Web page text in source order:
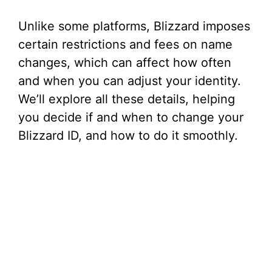
Unlike some platforms, Blizzard imposes
certain restrictions and fees on name
changes, which can affect how often
and when you can adjust your identity.
We’ll explore all these details, helping
you decide if and when to change your
Blizzard ID, and how to do it smoothly.